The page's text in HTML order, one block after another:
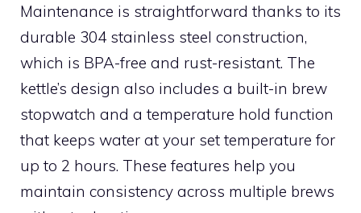
Maintenance is straightforward thanks to its
durable 304 stainless steel construction,
which is BPA-free and rust-resistant. The
kettle’s design also includes a built-in brew
stopwatch and a temperature hold function
that keeps water at your set temperature for
up to 2 hours. These features help you
maintain consistency across multiple brews